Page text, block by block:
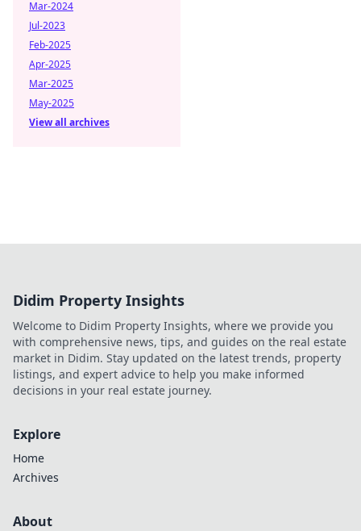
Mar-2024
Jul-2023
Feb-2025
Apr-2025
Mar-2025
May-2025
View all archives
Didim Property Insights
Welcome to Didim Property Insights, where we provide you
with comprehensive news, tips, and guides on the real estate
market in Didim. Stay updated on the latest trends, property
listings, and expert advice to help you make informed
decisions in your real estate journey.
Explore
Home
Archives
About